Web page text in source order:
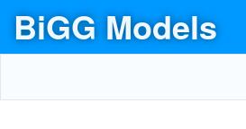
BiGG Models